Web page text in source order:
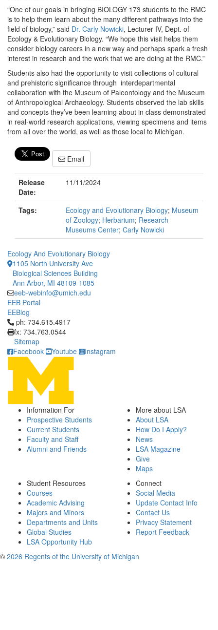
“One of our goals in bringing BIOLOGY 173 students to the RMC
is to help them learn about the many different pathways into the
field of biology,” said Dr. Carly Nowicki, Lecturer IV, Dept. of
Ecology & Evolutionary Biology. “We hope this visit helps them
consider biology careers in a new way and perhaps spark a fresh
interest in research and the work that we are doing at the RMC.”
Students also had the opportunity to visit collections of cultural
and prehistoric significance through interdepartmental
collaboration with the Museum of Paleontology and the Museum
of Anthropological Archaeology. Students observed the lab skills
and concepts they’ve been learning about in class demonstrated
in real-world research applications, viewing specimens and items
from all over the world, as well as those local to Michigan.
Email
Release
Date:
11/11/2024
Tags: Ecology and Evolutionary Biology; Museum
of Zoology; Herbarium; Research
Museums Center; Carly Nowicki
Ecology And Evolutionary Biology
1105 North University Ave
Biological Sciences Building
Ann Arbor, MI 48109-1085
eeb-webinfo@umich.edu
EEB Portal
EEBlog
Click to call ph: 734.615.4917
ph: 734.615.4917
fx: 734.763.0544
Sitemap
Facebook
Youtube Instagram
Information For
Prospective Students
Current Students
Faculty and Staff
Alumni and Friends
More about LSA
About LSA
How Do I Apply?
News
LSA Magazine
Give
Maps
Student Resources
Courses
Academic Advising
Majors and Minors
Departments and Units
Global Studies
LSA Opportunity Hub
Connect
Social Media
Update Contact Info
Contact Us
Privacy Statement
Report Feedback
© 2026 Regents of the University of Michigan